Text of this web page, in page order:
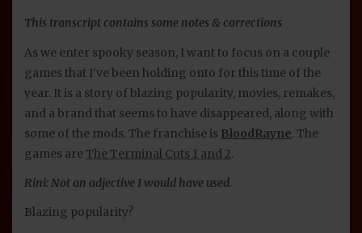
This transcript contains some notes & corrections
As we enter spooky season, I want to focus on a couple
games that I’ve been holding onto for this time of the
year. It is a story of blazing popularity, movies, remakes,
and a brand that seems to have disappeared, along with
some of the mods. The franchise is BloodRayne. The
games are The Terminal Cuts 1 and 2.
Rini: Not an adjective I would have used.
Blazing popularity?